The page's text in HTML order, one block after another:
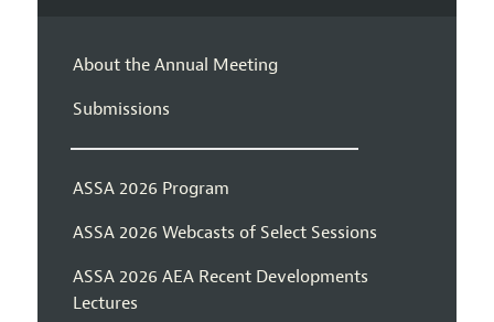
About the Annual Meeting
Submissions
ASSA 2026 Program
ASSA 2026 Webcasts of Select Sessions
ASSA 2026 AEA Recent Developments
Lectures